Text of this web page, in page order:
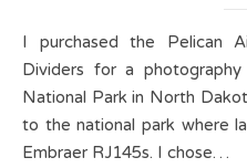
I purchased the Pelican Air 1535 Case with TrekPak
Dividers for a
National Park in North
to the national park where
Embraer RJ145s. I chose…